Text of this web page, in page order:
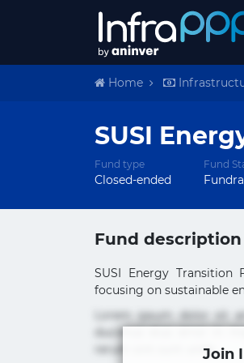
Home
SUSI
Fund type
Closed-ended
Fund
Fund description
SUSI Energy Transition
focusing on sustainable
Lorem ipsum dolor sit
ducimus eius error in
rerum sint sunt unde.Join